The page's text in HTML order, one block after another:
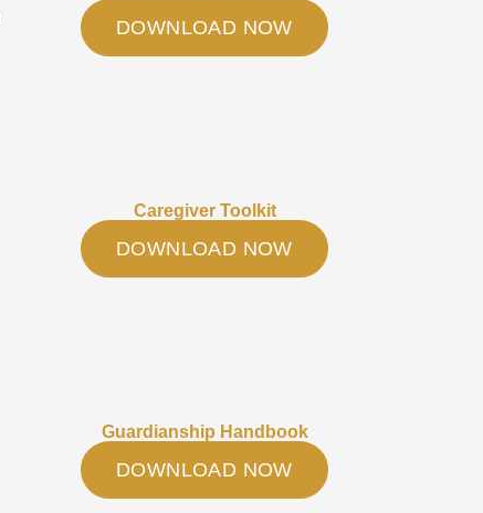
DOWNLOAD NOW
Caregiver Toolkit
DOWNLOAD NOW
Guardianship Handbook
DOWNLOAD NOW